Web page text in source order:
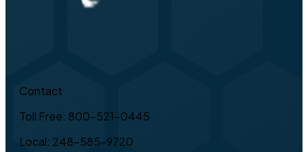
Contact
Toll Free: 800-521-0445
Local: 248-585-9720